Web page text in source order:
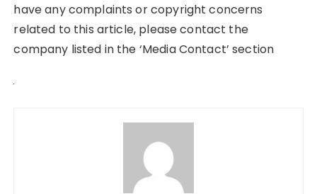
have any complaints or copyright concerns
related to this article, please contact the
company listed in the ‘Media Contact’ section